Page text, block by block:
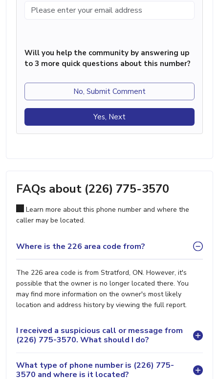
Will you help the community by answering up
to 3 more quick questions about this number?
No, Submit Comment
Yes, Next
FAQs about (226) 775-3570
Learn more about this phone number and where the
caller may be located.
Where is the 226 area code from?
The 226 area code is from Stratford, ON. However, it's
possible that the owner is no longer located there. You
may find more information on the owner's most likely
location and address history by viewing the full report.
I received a suspicious call or message from
(226) 775-3570. What should I do?
What type of phone number is (226) 775-
3570 and where is it located?